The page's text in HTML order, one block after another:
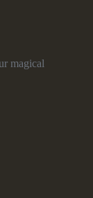
magical